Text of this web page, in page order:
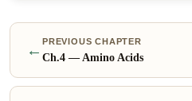
← PREVIOUS CHAPTER
Ch.4 — Amino Acids